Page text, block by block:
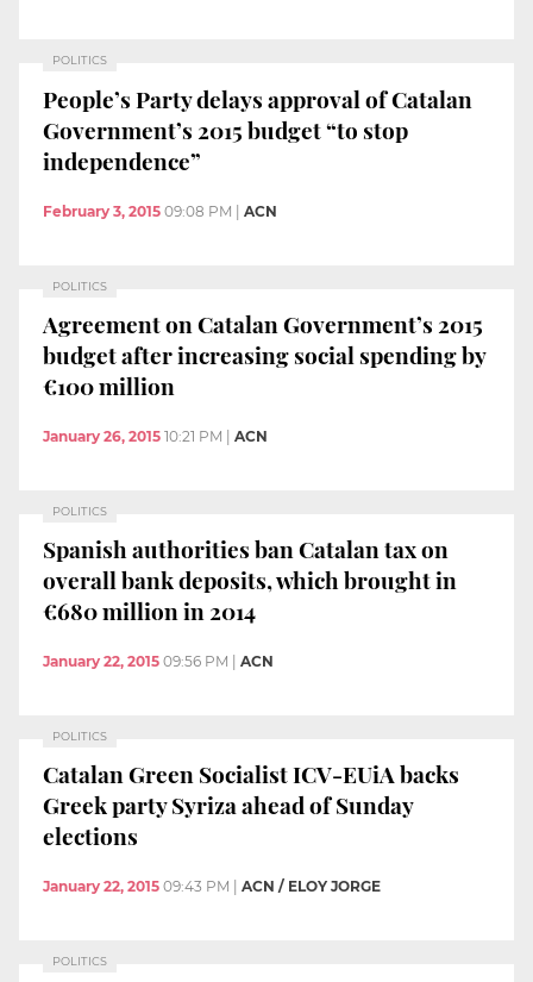
POLITICS
People’s Party delays approval of Catalan
Government’s 2015 budget “to stop
independence”
February 3, 2015 09:08 PM | ACN
POLITICS
Agreement on Catalan Government’s 2015
budget after increasing social spending by
€100 million
January 26, 2015 10:21 PM | ACN
POLITICS
Spanish authorities ban Catalan tax on
overall bank deposits, which brought in
€680 million in 2014
January 22, 2015 09:56 PM ACN
POLITICS
Catalan Green Socialist ICV-EUiA backs
Greek party Syriza ahead of Sunday
elections
January 22, 2015 09:43 PM ACN / ELOY JORGE
POLITICS